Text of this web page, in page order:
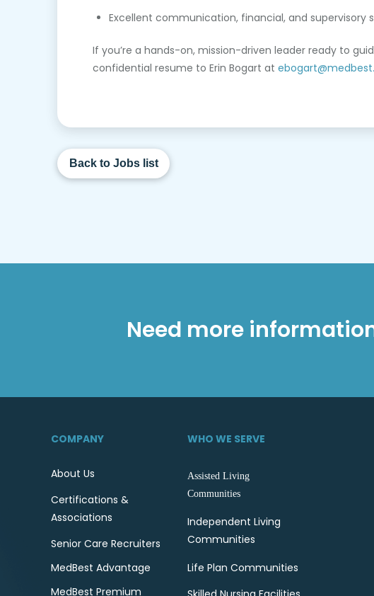
Excellent communication, financial, and supervisory
If you’re a hands-on, mission-driven leader ready to
confidential resume to Erin Bogart at
Back to Jobs list
Need more
COMPANY
About Us
Certifications &
Associations
Senior Care Recruiters
MedBest Advantage
MedBest Premium
WHO WE SERVE
Assisted Living
Communities
Independent Living
Communities
Life Plan Communities